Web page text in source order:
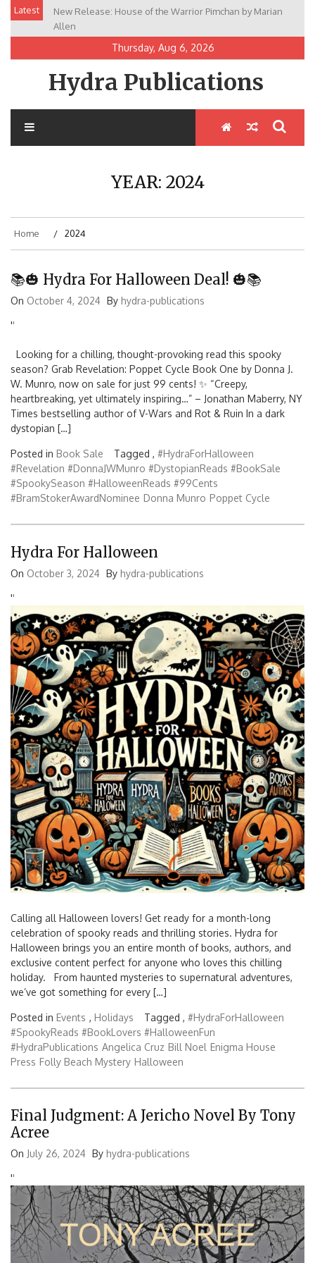
Skip
content
Latest
New Release: House of the Warrior Pimchan by Marian
Allen
Thursday, Aug 6, 2026
Hydra Publications
YEAR: 2024
Home 2024
📚🎃 Hydra For Halloween Deal! 🎃📚
On October 4, 2024 By hydra-publications
''
Looking for a chilling, thought-provoking read this spooky
season? Grab Revelation: Poppet Cycle Book One by Donna J.
W. Munro, now on sale for just 99 cents! ✨ “Creepy,
heartbreaking, yet ultimately inspiring…” – Jonathan Maberry, NY
Times bestselling author of V-Wars and Rot & Ruin In a dark
dystopian […]
Posted in Book Sale Tagged , #HydraForHalloween
#Revelation #DonnaJWMunro #DystopianReads #BookSale
#SpookySeason #HalloweenReads #99Cents
#BramStokerAwardNominee Donna Munro Poppet Cycle
Hydra For Halloween
On October 3, 2024 By hydra-publications
''
Calling all Halloween lovers! Get ready for a month-long
celebration of spooky reads and thrilling stories. Hydra for
Halloween brings you an entire month of books, authors, and
exclusive content perfect for anyone who loves this chilling
holiday. From haunted mysteries to supernatural adventures,
we’ve got something for every […]
Posted in Events , Holidays Tagged , #HydraForHalloween
#SpookyReads #BookLovers #HalloweenFun
#HydraPublications Angelica Cruz Bill Noel Enigma House
Press Folly Beach Mystery Halloween
Final Judgment: A Jericho Novel By Tony
Acree
On July 26, 2024 By hydra-publications
''